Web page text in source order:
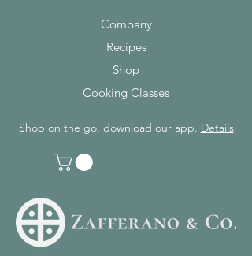
Company
Recipes
Shop
Cooking Classes
Shop on the go, download our app. Details